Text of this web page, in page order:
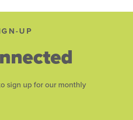
UP
sign up for our monthly